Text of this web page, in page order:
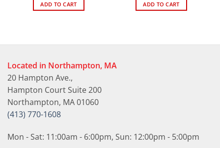
ADD TO CART ADD TO CART
Located in Northampton, MA
20 Hampton Ave.,
Hampton Court Suite 200
Northampton, MA 01060
(413) 770-1608
Mon - Sat: 11:00am - 6:00pm, Sun: 12:00pm - 5:00pm